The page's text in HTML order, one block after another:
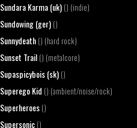
Sundara Karma (uk)() (indie)
Sundowing (ger)()
Sunnydeath() (hard rock)
Sunset Trail() (metalcore)
Supaspicybois (sk)()
Superego Kid () (ambient/noise/rock)
Superheroes()
Supersonic()